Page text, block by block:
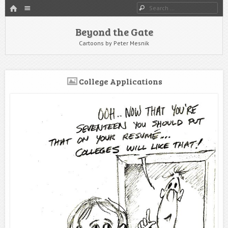
HOME Search
Beyond the Gate
Cartoons by Peter Mesnik
College Applications